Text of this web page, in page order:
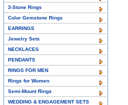
3-Stone Rings
Color Gemstone Rings
EARRINGS
Jewelry Sets
NECKLACES
PENDANTS
RINGS FOR MEN
Rings for Women
Semi-Mount Rings
WEDDING & ENGAGEMENT SETS